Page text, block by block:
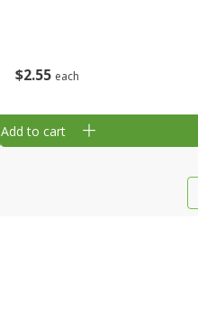
$2 55 each
Add to cart